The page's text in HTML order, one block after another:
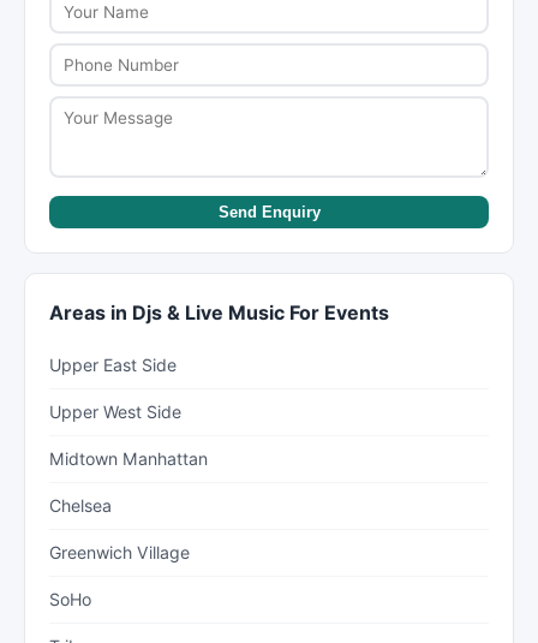
peak dates, simplified menus, or shorter event
timelines.
Send Enquiry
Areas in Djs & Live Music For Events
Upper East Side
Upper West Side
Midtown Manhattan
Chelsea
Greenwich Village
SoHo